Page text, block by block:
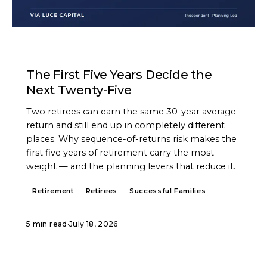
The First Five Years Decide the
Next Twenty-Five
Two retirees can earn the same 30-year average
return and still end up in completely different
places. Why sequence-of-returns risk makes the
first five years of retirement carry the most
weight — and the planning levers that reduce it.
Retirement Retirees Successful Families
5 min read ·July 18, 2026